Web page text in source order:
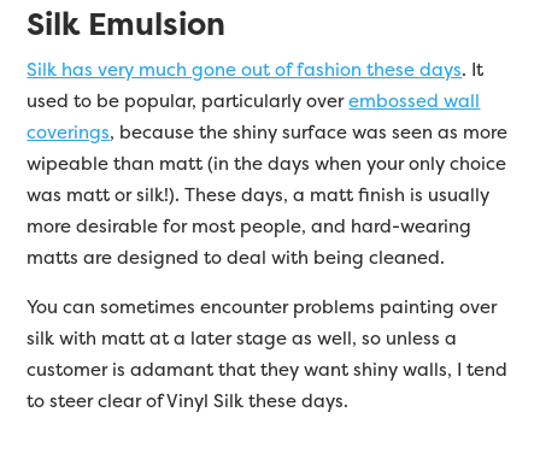
Silk Emulsion
Silk has very much gone out of fashion these days. It
used to be popular, particularly overembossed wall
coverings, because the shiny surface was seen as more
wipeable than matt (in the days when your only choice
was matt or silk!). These days, a matt finish is usually
more desirable for most people, and hard-wearing
matts are designed to deal with being cleaned.
You can sometimes encounter problems painting over
silk with matt at a later stage as well, so unless a
customer is adamant that they want shiny walls, I tend
to steer clear of Vinyl Silk these days.